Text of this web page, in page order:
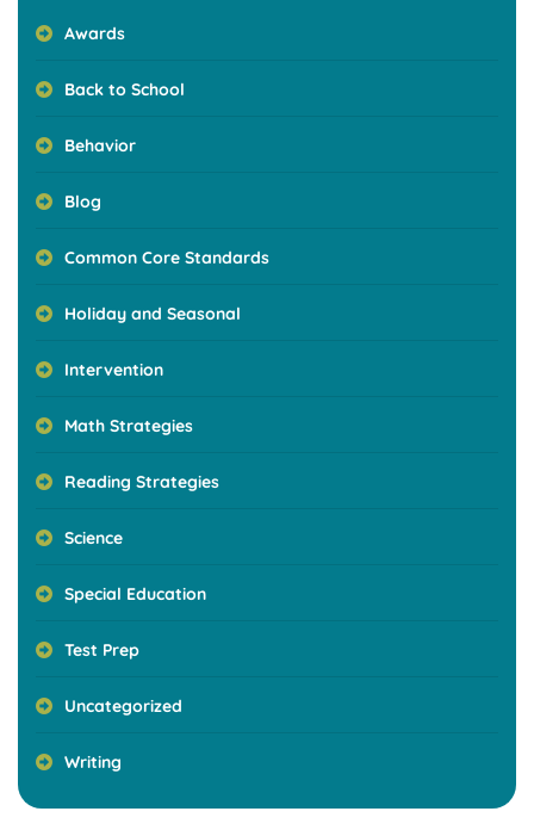
Awards
Back to School
Behavior
Blog
Common Core Standards
Holiday and Seasonal
Intervention
Math Strategies
Reading Strategies
Science
Special Education
Test Prep
Uncategorized
Writing